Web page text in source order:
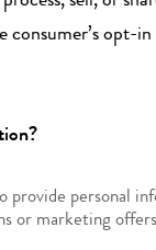
consumer’s
provide personal
marketing